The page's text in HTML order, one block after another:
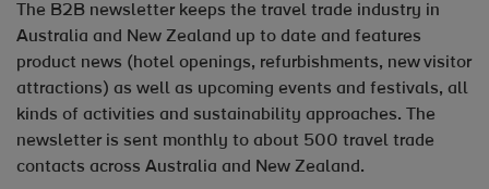
The B2B newsletter keeps the travel trade industry in
Australia and New Zealand up to date and features
product news (hotel openings, refurbishments, new visitor
attractions) as well as upcoming events and festivals, all
kinds of activities and sustainability approaches. The
newsletter is sent monthly to about 500 travel trade
contacts across Australia and New Zealand.